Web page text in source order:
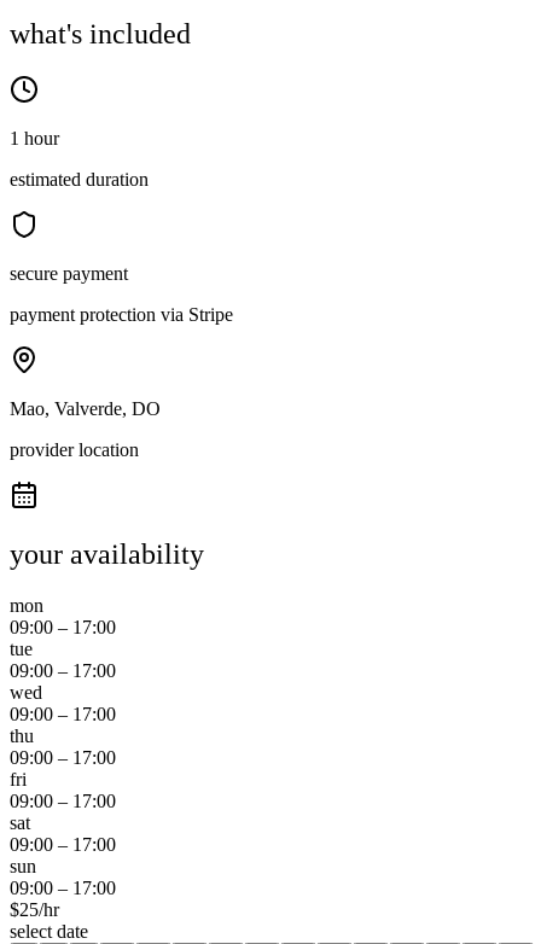
what's included
1 hour
estimated duration
secure payment
payment protection via Stripe
Mao, Valverde, DO
provider location
your availability
mon
09:00 – 17:00
tue
09:00 – 17:00
wed
09:00 – 17:00
thu
09:00 – 17:00
fri
09:00 – 17:00
sat
09:00 – 17:00
sun
09:00 – 17:00
$25/hr
select date